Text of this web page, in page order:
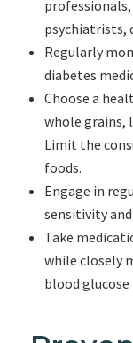
psychiatrists,
Regularly
diabetes
Choose a
whole grains,
Limit the
foods.
Engage in
sensitivity
Take
while closely
blood glucose